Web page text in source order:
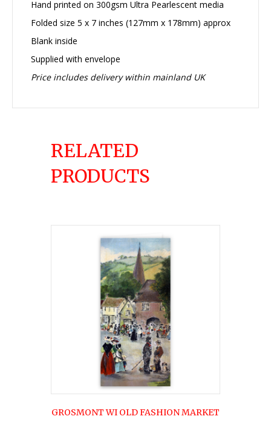
Hand printed on 300gsm Ultra Pearlescent media
Folded size 5 x 7 inches (127mm x 178mm) approx
Blank inside
Supplied with envelope
Price includes delivery within mainland UK
RELATED
PRODUCTS
GROSMONT WI OLD FASHION MARKET